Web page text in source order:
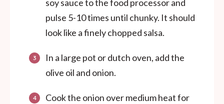
soy sauce to the food processor and
pulse 5-10 times until chunky. It should
look like a finely chopped salsa.
In a large pot or dutch oven, add the
olive oil and onion.
Cook the onion over medium heat for